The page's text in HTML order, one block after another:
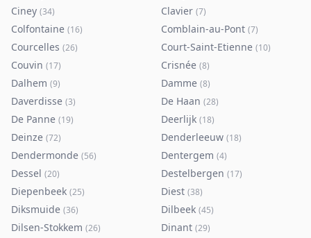
Ciney (34) Clavier (7)
Colfontaine (16) Comblain-au-Pont (7)
Courcelles (26) Court-Saint-Etienne (10)
Couvin (17) Crisnée (8)
Dalhem (9) Damme (8)
Daverdisse (3) De Haan (28)
De Panne (19) Deerlijk (18)
Deinze (72) Denderleeuw (18)
Dendermonde (56) Dentergem (4)
Dessel (20) Destelbergen (17)
Diepenbeek (25) Diest (38)
Diksmuide (36) Dilbeek (45)
Dilsen-Stokkem (26) Dinant (29)